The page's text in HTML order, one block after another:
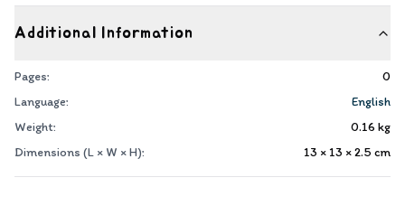
Additional Information
Pages:
0
Language:
English
Weight:
0.16 kg
Dimensions (L × W × H):
13 × 13 × 2.5 cm